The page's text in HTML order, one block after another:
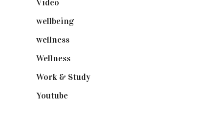
Video
wellbeing(5)
wellness
Wellness
Work & Study
Youtube